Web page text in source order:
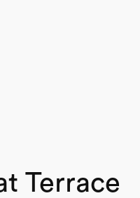
Terrace